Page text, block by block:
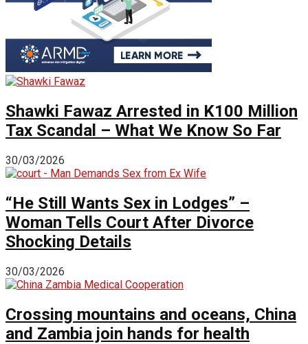
Shawki Fawaz Arrested in K100 Million
Tax Scandal – What We Know So Far
30/03/2026
“He Still Wants Sex in Lodges” –
Woman Tells Court After Divorce
Shocking Details
30/03/2026
Crossing mountains and oceans, China
and Zambia join hands for health